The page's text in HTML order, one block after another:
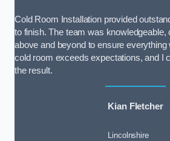
Cold Room Installation provided
to finish. The team was knowledgeable,
above and beyond to ensure
cold room exceeds expectations, and I
the result.
Kian Fletcher
Lincolnshire